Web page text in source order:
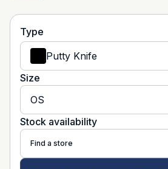
Type
Putty Knife
Size
OS
Stock availability
Find a store